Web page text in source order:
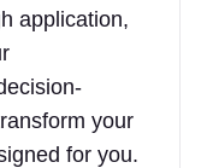
application,
your
for you.